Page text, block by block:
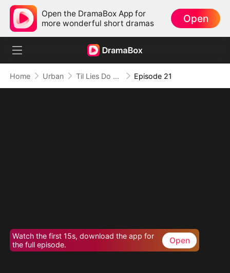
Open the DramaBox App for
more wonderful short dramas
Open
Home Urban Til Lies Do Us Part Episode 21
Watch the first 15s, download the app for
the full episode.
Open